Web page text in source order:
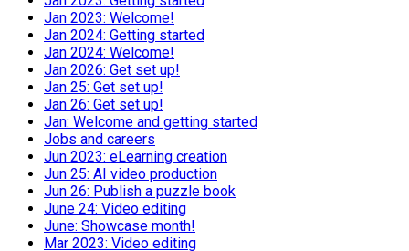
Jan 2023: Welcome!
Jan 2024: Getting started
Jan 2024: Welcome!
Jan 2026: Get set up!
Jan 25: Get set up!
Jan 26: Get set up!
Jan: Welcome and getting started
Jobs and careers
Jun 2023: eLearning creation
Jun 25: AI video production
Jun 26: Publish a puzzle book
June 24: Video editing
June: Showcase month!
Mar 2023: Video editing